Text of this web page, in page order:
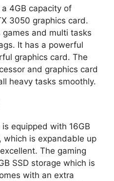
4GB capacity of
3050 graphics card.
and multi tasks
It has a powerful
graphics card. The
and graphics card
heavy tasks smoothly.
equipped with 16GB
which is expandable up
The gaming
SSD storage which is
with an extra